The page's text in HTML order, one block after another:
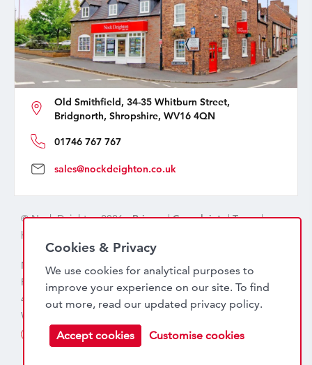
Old Smithfield, 34-35 Whitburn Street,
Bridgnorth, Shropshire, WV16 4QN
01746 767 767
sales@nockdeighton.co.uk
© Nock Deighton 2026 -Privacy|Complaints|Terms|
handcrafted by
Nock Deighton (1831) Limited Trading As Nock Deighton,
Registered in England. Company No: 06589318. VAT No:
456 7415 27. Registered office: Old Smithfield, 34 – 35
Whitburn Street, Bridgnorth, WV16 4QN
Cookies & Privacy
We use cookies for analytical purposes to
improve your experience on our site. To find
out more, read our updated privacy policy.
Accept cookies Customise cookies